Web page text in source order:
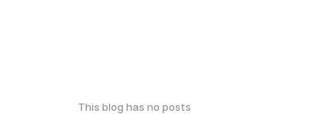
This blog has no posts